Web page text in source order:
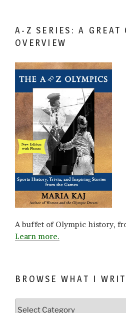
A-Z SERIES: A GREAT
OVERVIEW
A buffet of Olympic history,
Learn more.
BROWSE WHAT I